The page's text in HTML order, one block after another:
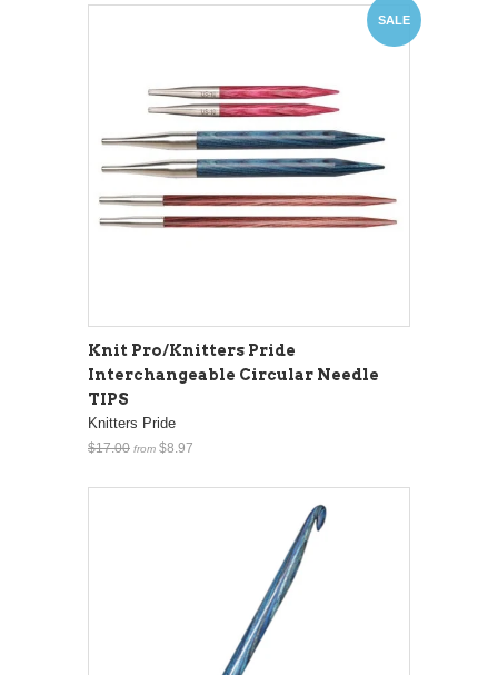
SALE
Knit Pro/Knitters Pride
Interchangeable Circular Needle
TIPS
Knitters Pride
$17.00 from $8.97